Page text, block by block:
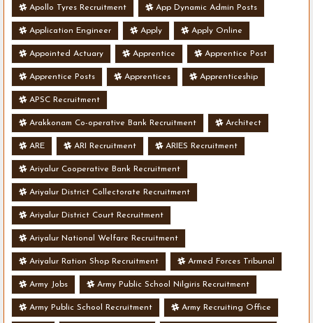
Apollo Tyres Recruitment App Dynamic Admin Posts
Application Engineer Apply Apply Online
Appointed Actuary Apprentice Apprentice Post
Apprentice Posts Apprentices Apprenticeship
APSC Recruitment
Arakkonam Co-operative Bank Recruitment Architect
ARE ARI Recruitment ARIES Recruitment
Ariyalur Cooperative Bank Recruitment
Ariyalur District Collectorate Recruitment
Ariyalur District Court Recruitment
Ariyalur National Welfare Recruitment
Ariyalur Ration Shop Recruitment Armed Forces Tribunal
Army Jobs Army Public School Nilgiris Recruitment
Army Public School Recruitment Army Recruiting Office